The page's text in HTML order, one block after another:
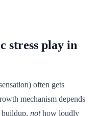
stress play in
often gets
mechanism depends
nothow loudly